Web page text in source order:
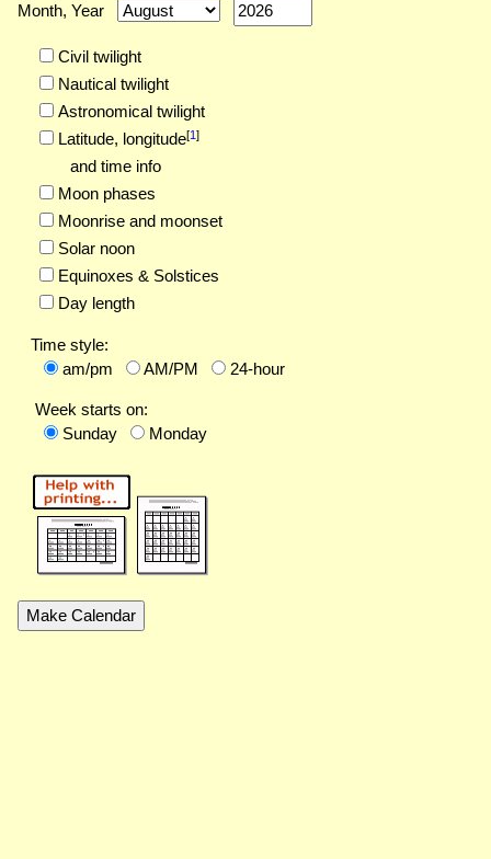
Month, Year
Civil twilight
Nautical twilight
Astronomical twilight
Latitude, longitude[1]
and time info
Moon phases
Moonrise and moonset
Solar noon
Equinoxes & Solstices
Day length
Time style:
am/pm
AM/PM 24-hour
Week starts on:
Sunday
Monday